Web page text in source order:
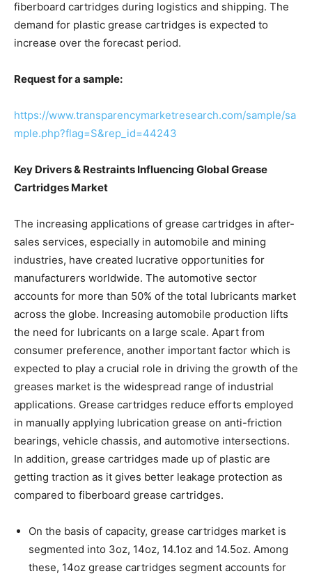
fiberboard cartridges during logistics and shipping. The
demand for plastic grease cartridges is expected to
increase over the forecast period.
Request for a sample:
https://www.transparencymarketresearch.com/sample/sa
mple.php?flag=S&rep_id=44243
Key Drivers & Restraints Influencing Global Grease
Cartridges Market
The increasing applications of grease cartridges in after-
sales services, especially in automobile and mining
industries, have created lucrative opportunities for
manufacturers worldwide. The automotive sector
accounts for more than 50% of the total lubricants market
across the globe. Increasing automobile production lifts
the need for lubricants on a large scale. Apart from
consumer preference, another important factor which is
expected to play a crucial role in driving the growth of the
greases market is the widespread range of industrial
applications. Grease cartridges reduce efforts employed
in manually applying lubrication grease on anti-friction
bearings, vehicle chassis, and automotive intersections.
In addition, grease cartridges made up of plastic are
getting traction as it gives better leakage protection as
compared to fiberboard grease cartridges.
On the basis of capacity, grease cartridges market is
segmented into 3oz, 14oz, 14.1oz and 14.5oz. Among
these, 14oz grease cartridges segment accounts for